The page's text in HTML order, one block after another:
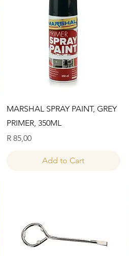
Quick View
MARSHAL SPRAY PAINT, GREY
PRIMER, 350ML
Price
R 85,00
Add to Cart